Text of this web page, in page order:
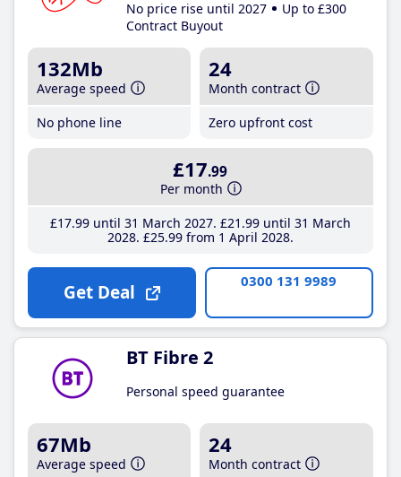
No price rise until 2027
Up to £300
Contract Buyout
132Mb
Average speed
No phone line
24
Month contract
Zero upfront cost
£17.99
Per month
£17.99until 31 March 2027 £21 .99until 31 March
2028 £25.99from 1 April 2028
Get Deal 0300 131 9989
BT Fibre 2
Personal speed guarantee
67Mb
Average speed
24
Month contract